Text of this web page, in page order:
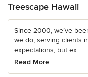
Treescape Hawaii
Since 2000, we’ve
we do, serving clients
expectations, but ex...
Read More